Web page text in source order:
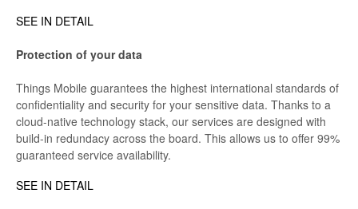
SEE IN DETAIL
Protection of your data
Things Mobile guarantees the highest international standards of
confidentiality and security for your sensitive data. Thanks to a
cloud-native technology stack, our services are designed with
build-in redundacy across the board. This allows us to offer 99%
guaranteed service availability.
SEE IN DETAIL